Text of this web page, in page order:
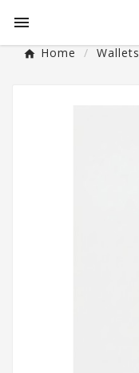

Home Wallets